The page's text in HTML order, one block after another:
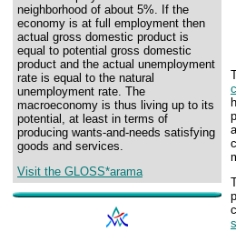
neighborhood of about 5%. If the
economy is at full employment then
actual gross domestic product is
equal to potential gross domestic
product and the actual unemployment
rate is equal to the natural
unemployment rate. The
macroeconomy is thus living up to its
potential, at least in terms of
producing wants-and-needs satisfying
goods and services.
Visit the GLOSS*arama